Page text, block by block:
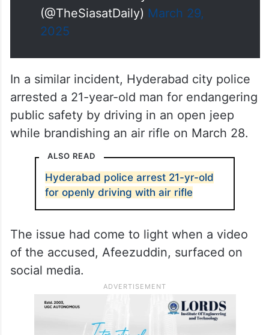
(@TheSiasatDaily) March 29,
2025
In a similar incident, Hyderabad city police
arrested a 21-year-old man for endangering
public safety by driving in an open jeep
while brandishing an air rifle on March 28.
ALSO READ
Hyderabad police arrest 21-yr-old
for openly driving with air rifle
The issue had come to light when a video
of the accused, Afeezuddin, surfaced on
social media.